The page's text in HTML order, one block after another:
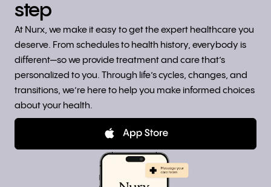
step
At Nurx, we make it easy to get the expert healthcare you
deserve. From schedules to health history, everybody is
different—so we provide treatment and care that’s
personalized to you. Through life’s cycles, changes, and
transitions, we’re here to help you make informed choices
about your health.